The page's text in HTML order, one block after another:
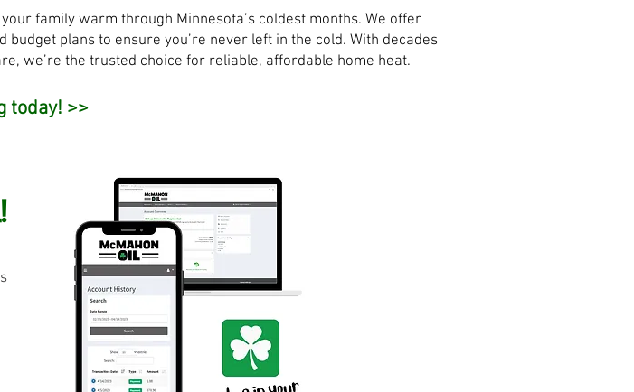
family warm through Minnesota’s coldest months. We offer
plans to ensure you’re never left in the cold. With decades
we’re the trusted choice for reliable, affordable home heat.
today! >>